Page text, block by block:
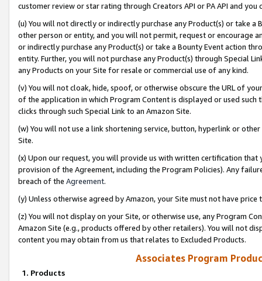
customer review or star rating through Creators API or PA API and
(u) You will not directly or indirectly purchase any Product(s) or take
other person or entity, and you will not permit, request or encourage
or indirectly purchase any Product(s) or take a Bounty Event action
entity. Further, you will not purchase any Product(s) through Special
any Products on your Site for resale or commercial use of any kind.
(v) You will not cloak, hide, spoof, or otherwise obscure the URL of
of the application in which Program Content is displayed or used
clicks through such Special Link to an Amazon Site.
(w) You will not use a link shortening service, button, hyperlink or
Site.
(x) Upon our request, you will provide us with written certification
provision of the Agreement, including the Program Policies). Any
breach of the Agreement.
(y) Unless otherwise agreed by Amazon, your Site must not have
(z) You will not display on your Site, or otherwise use, any Program
Amazon Site (e.g., products offered by other retailers). You will not
content you may obtain from us that relates to Excluded Products.
Associates Program
1. Products